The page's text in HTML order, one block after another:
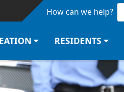
content How can we help?
RESIDENTS